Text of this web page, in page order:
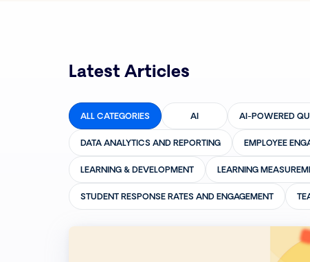
Latest Articles
ALL CATEGORIES AI AI-POWERED
DATA ANALYTICS AND REPORTING EMPLOYEE
LEARNING & DEVELOPMENT LEARNING
STUDENT RESPONSE RATES AND ENGAGEMENT